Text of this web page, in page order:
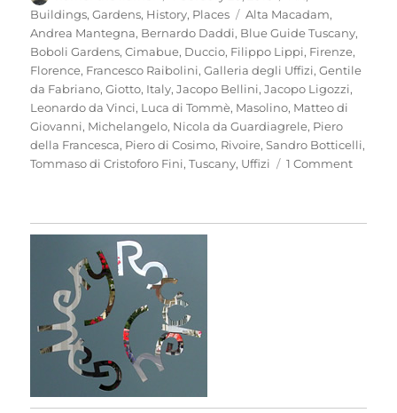
on
Buildings,Gardens, History, Places Tags
Alta Macadam,
Andrea Mantegna, Bernardo Daddi, Blue Guide Tuscany,
Boboli Gardens,Cimabue, Duccio, Filippo Lippi, Firenze,
Florence, Francesco Raibolini,Galleria degli Uffizi,Gentile
da Fabriano,Giotto, Italy,Jacopo Bellini,Jacopo Ligozzi,
Leonardo da Vinci, Luca di Tommè, Masolino, Matteo di
Giovanni, Michelangelo, Nicola da Guardiagrele, Piero
della Francesca, Piero di Cosimo, Rivoire,Sandro Botticelli,
Tommaso di Cristoforo Fini,Tuscany, Uffizi 1 Commenton